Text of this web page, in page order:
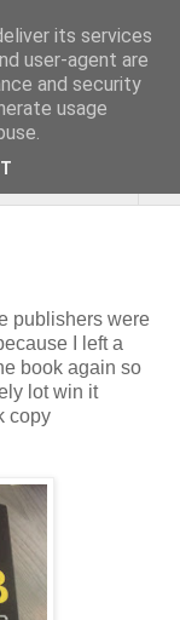
publishers were
I left a
book again so
lot win it
copy
its services
user-agent are
and security
usage